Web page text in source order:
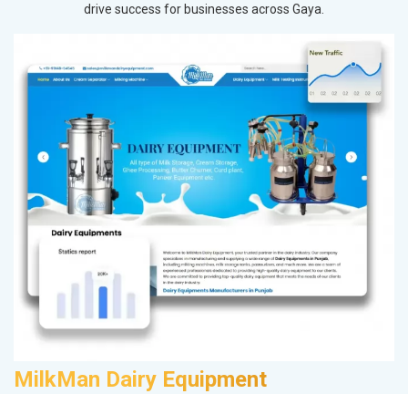
drive success for businesses across Gaya.
MilkMan Dairy Equipment